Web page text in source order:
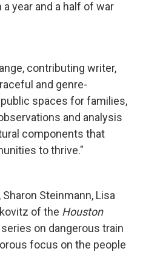
year and a half of war
contributing writer,
and genre-
spaces for families,
and analysis
components that
to thrive."
Steinmann, Lisa
of the Houston
on dangerous train
focus on the people